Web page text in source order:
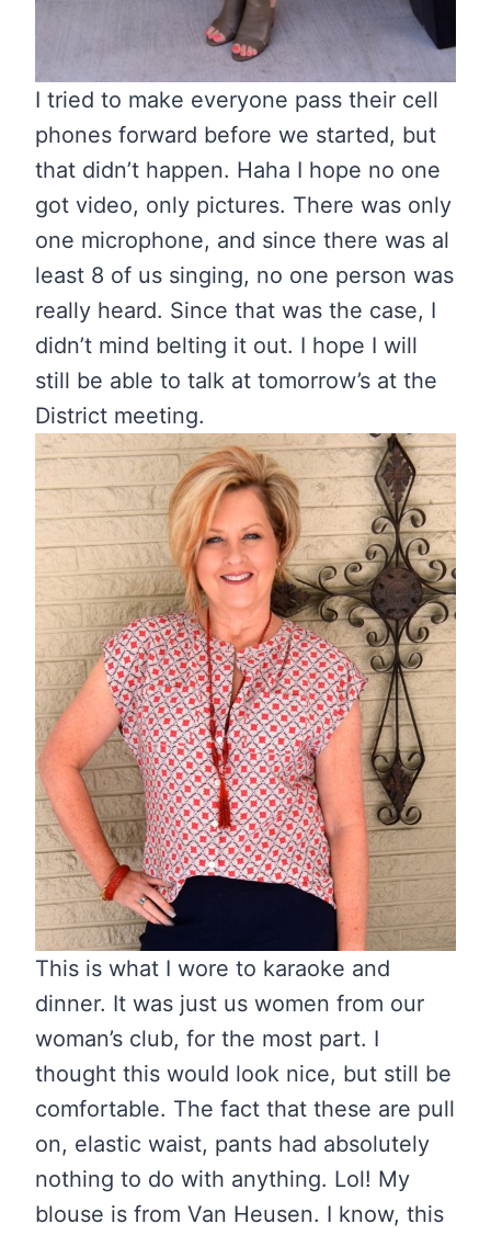
I tried to make everyone pass their cell
phones forward before we started, but
that didn’t happen. Haha I hope no one
got video, only pictures. There was only
one microphone, and since there was al
least 8 of us singing, no one person was
really heard. Since that was the case, I
didn’t mind belting it out. I hope I will
still be able to talk at tomorrow’s at the
District meeting.
This is what I wore to karaoke and
dinner. It was just us women from our
woman’s club, for the most part. I
thought this would look nice, but still be
comfortable. The fact that these are pull
on, elastic waist, pants had absolutely
nothing to do with anything. Lol! My
blouse is from Van Heusen. I know, this